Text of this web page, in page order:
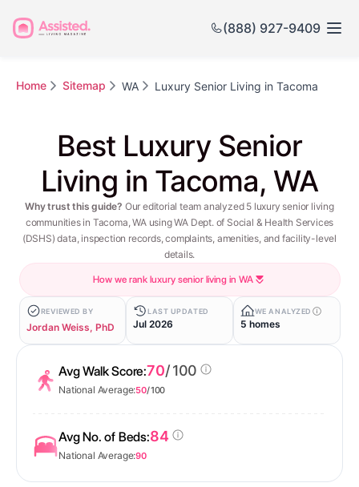
(888) 927-9409
Home Sitemap WA Luxury Senior Living in Tacoma
Best Luxury Senior
Living in Tacoma, WA
Why trust this guide? Our editorial team analyzed 5 luxury senior living
communities in Tacoma, WA using WA Dept. of Social & Health Services
(DSHS) data, inspection records, complaints, amenities, and facility-level
details.
How we rank luxury senior living in WA
REVIEWED BY
Jordan Weiss, PhD
LAST UPDATED
Jul 2026
WE ANALYZED
5 homes
Avg Walk Score:70/ 100
National Average:50/ 100
Avg No. of Beds:84
National Average:90